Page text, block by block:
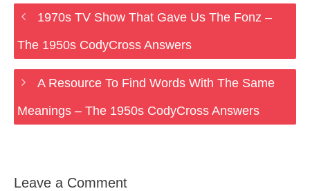
1970s TV Show That Gave Us The Fonz –
The 1950s CodyCross Answers
A Resource To Find Words With The Same
Meanings – The 1950s CodyCross Answers
Leave a Comment